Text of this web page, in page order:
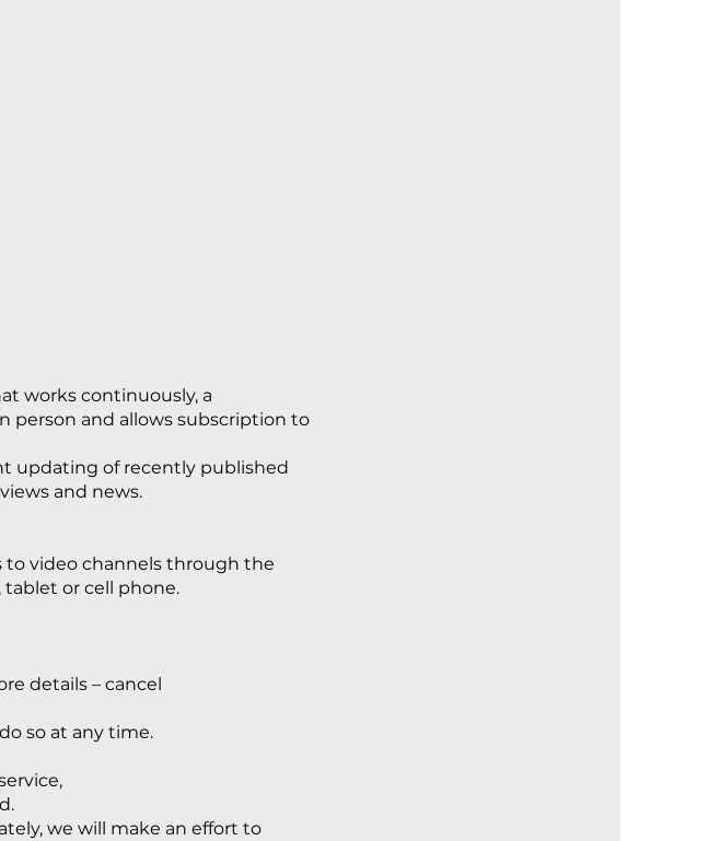
works continuously, a
person and allows subscription to
updating of recently published
and news.
to video channels through the
or cell phone.
details – cancel
so at any time.
we will make an effort to